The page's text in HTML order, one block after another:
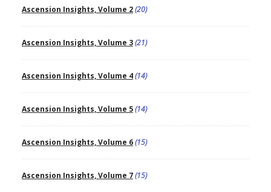
Ascension Insights, Volume 2(20)
Ascension Insights, Volume 3(21)
Ascension Insights, Volume 4(14)
Ascension Insights, Volume 5(14)
Ascension Insights, Volume 6(15)
Ascension Insights, Volume 7(15)